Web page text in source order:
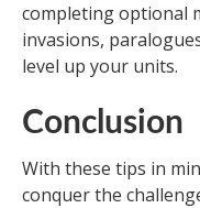
completing optional
invasions,
level up your units.
Conclusion
With these tips in
conquer the